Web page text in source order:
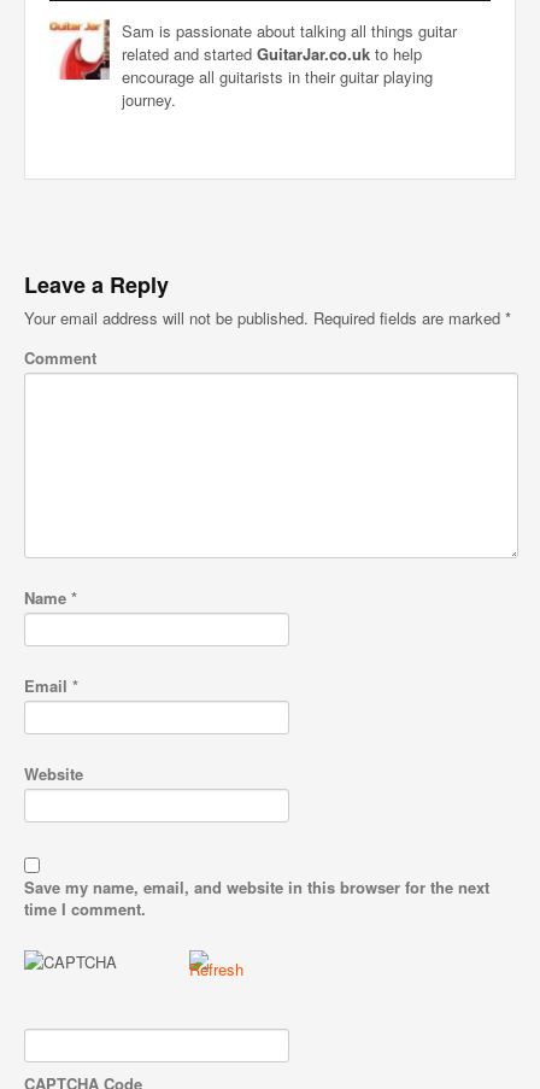
Sam is passionate about talking all things guitar
related and started GuitarJar.co.uk to help
encourage all guitarists in their guitar playing
journey.
Leave a Reply
Your email address will not be published. Required fields are marked *
Comment
Name *
Email *
Website
Save my name, email, and website in this browser for the next
time I comment.
CAPTCHA Code